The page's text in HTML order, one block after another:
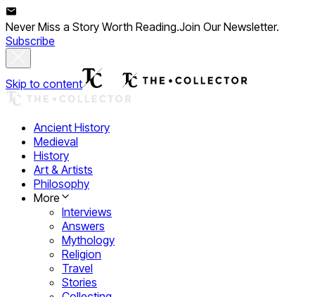
Never Miss a Story Worth Reading.Join Our Newsletter.
Subscribe
Skip to content
Ancient History
Medieval
History
Art & Artists
Philosophy
More
Interviews
Answers
Mythology
Religion
Travel
Stories